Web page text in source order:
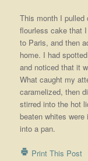
This month I pulled
flourless cake that
to Paris, and then
home. I had
and noticed that it
What caught my
caramelized, then
stirred into the hot
beaten whites were
into a pan.
Print This Post